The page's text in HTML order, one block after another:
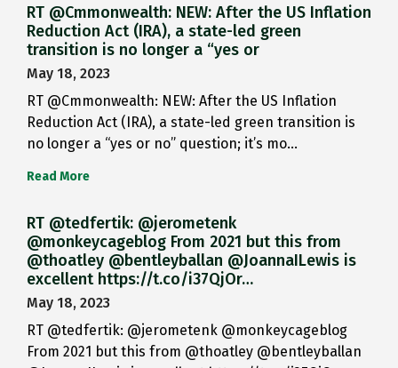
RT @Cmmonwealth: NEW: After the US Inflation
Reduction Act (IRA), a state-led green
transition is no longer a “yes or
May 18, 2023
RT @Cmmonwealth: NEW: After the US Inflation
Reduction Act (IRA), a state-led green transition is
no longer a “yes or no” question; it’s mo…
Read More
RT @tedfertik: @jerometenk
@monkeycageblog From 2021 but this from
@thoatley @bentleyballan @JoannaILewis is
excellent https://t.co/i37QjOr…
May 18, 2023
RT @tedfertik: @jerometenk @monkeycageblog
From 2021 but this from @thoatley @bentleyballan